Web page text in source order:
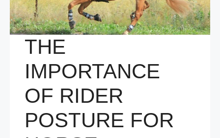
THE
IMPORTANCE
OF RIDER
POSTURE FOR